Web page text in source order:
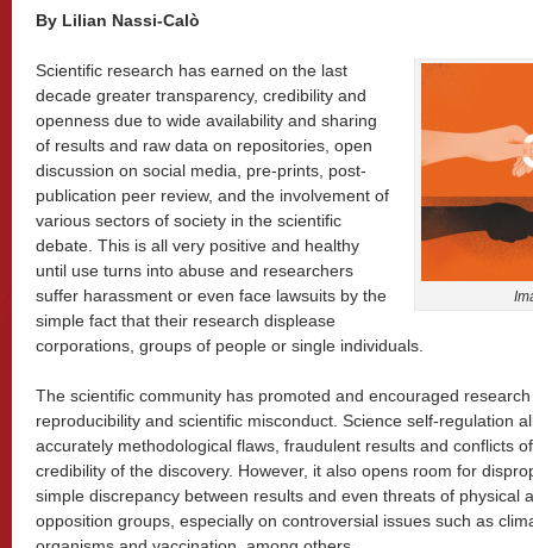
By Lilian Nassi-Calò
Scientific research has earned on the last
decade greater transparency, credibility and
openness due to wide availability and sharing
of results and raw data on repositories, open
discussion on social media, pre-prints, post-
publication peer review, and the involvement of
various sectors of society in the scientific
debate. This is all very positive and healthy
until use turns into abuse and researchers
suffer harassment or even face lawsuits by the
simple fact that their research displease
corporations, groups of people or single individuals.
The scientific community has promoted and encouraged
reproducibility and scientific misconduct. Science self-regulation
accurately methodological flaws, fraudulent results and conflicts
credibility of the discovery. However, it also opens room for
simple discrepancy between results and even threats of physical
opposition groups, especially on controversial issues such as